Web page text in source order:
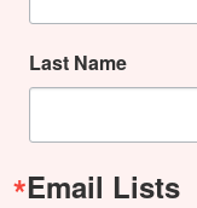
Last Name
Email Lists